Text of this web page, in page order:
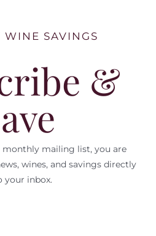
WINE SAVINGS
&
mailing list, you are
wines, and savings directly
your inbox.